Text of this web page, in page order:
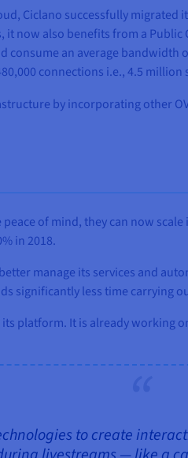
Ciclano successfully
now also benefits from a
consume an average
connections i.e., 4.5
by incorporating other
of mind, they can now
in 2018.
manage its services and
significantly less time carrying
platform. It is already
to create